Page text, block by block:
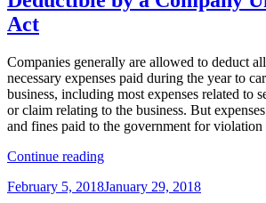
Plan
Exempt
Payroll
Practice?”
Act
Companies generally are allowed to deduct
necessary expenses paid during the year to
business, including most expenses related to
or claim relating to the business. But
and fines paid to the government for
Continue reading“Confidential
of
Posted
February 5, 2018January 29, 2018